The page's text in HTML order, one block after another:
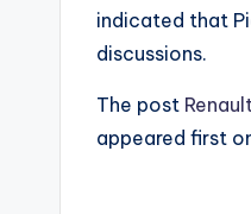
indicated that
discussions.
The post
appeared first